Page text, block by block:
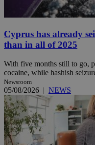
Cyprus has already
than in all of 2025
With five months still to go,
cocaine, while hashish
Newsroom
05/08/2026 | NEWS